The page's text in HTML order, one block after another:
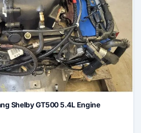
Shelby GT500 5.4L Engine